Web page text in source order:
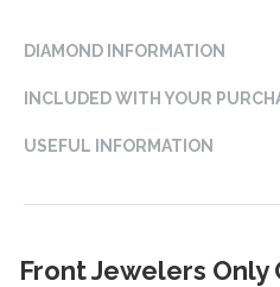
DIAMOND INFORMATION
INCLUDED WITH YOUR
USEFUL INFORMATION
Front Jewelers Only